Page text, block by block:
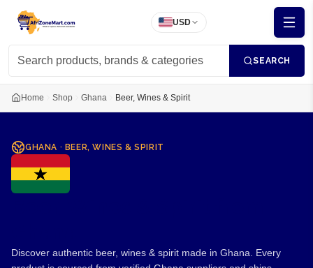
USD
SEARCH
Home Shop Ghana Beer, Wines & Spirit
GHANA · BEER, WINES & SPIRIT
Discover authentic beer, wines & spirit made in Ghana. Every